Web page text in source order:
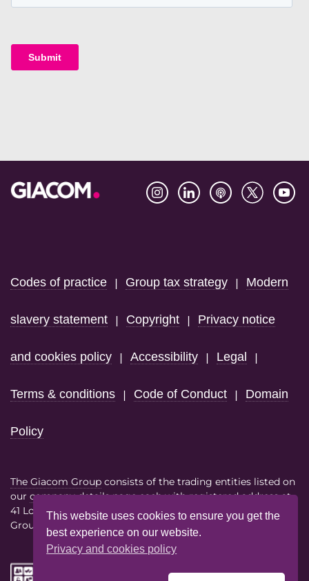
Codes of practice | Group tax strategy | Modern
slavery statement | Copyright | Privacy notice
and cookies policy | Accessibility | Legal |
Terms & conditions | Code of Conduct | Domain
Policy
The Giacom Group consists of the trading entities listed on
our company details pageeach with registered address at
41 Lothbury London EC2R 7HF
Group VAT No. 386614858
This website uses cookies to ensure you get the
best experience on our website.
Privacy and cookies policy